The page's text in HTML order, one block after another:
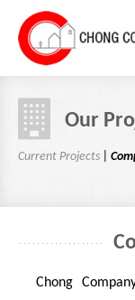
HOME
EVENTS
RENTAL
Our
Current Projects
Chong